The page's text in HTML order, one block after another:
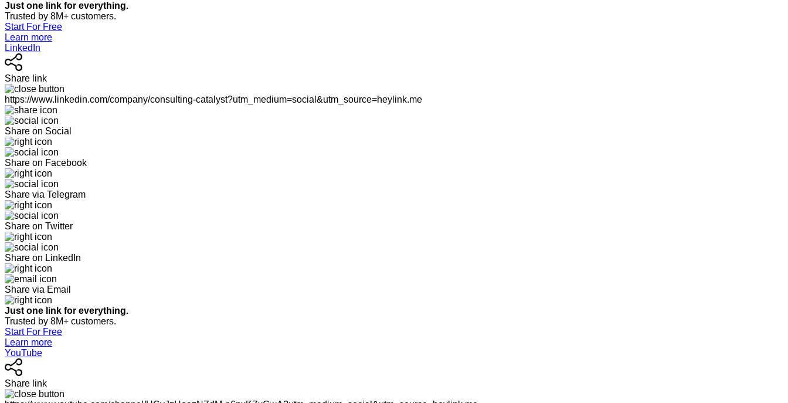
Just one link for everything.
Trusted by 8M+ customers.
Start For Free
Learn more
LinkedIn
Share link
https://www.linkedin.com/company/consulting-catalyst?utm_medium=social&utm_source=heylink.me
Share on Social
Share on Facebook
Share via Telegram
Share on Twitter
Share on LinkedIn
Share via Email
Just one link for everything.
Trusted by 8M+ customers.
Start For Free
Learn more
YouTube
Share link